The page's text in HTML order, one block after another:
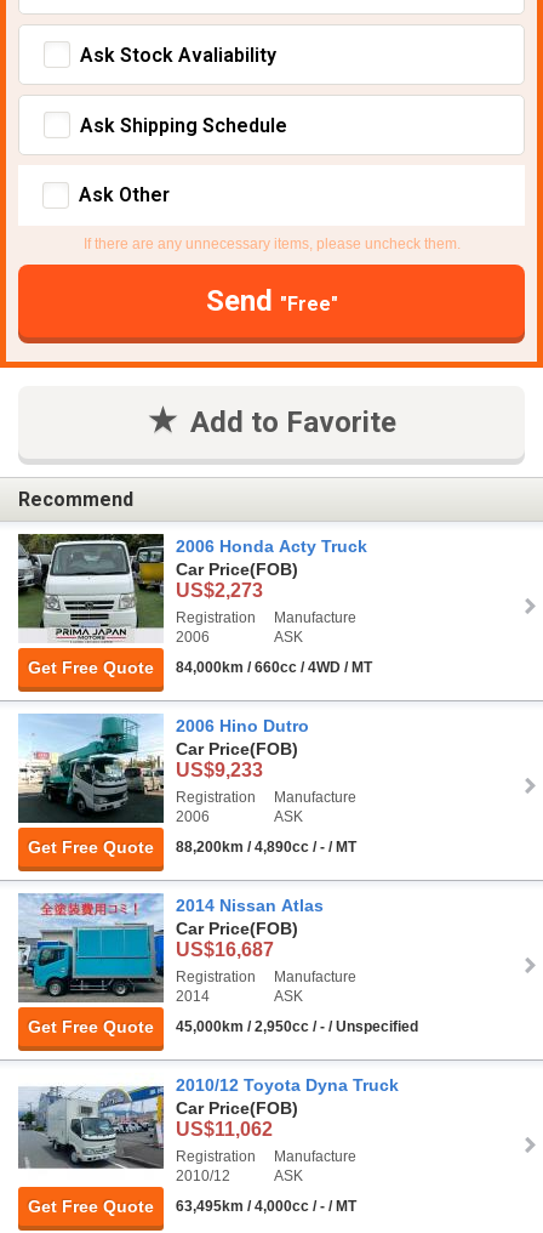
Ask Stock Avaliability
Ask Shipping Schedule
Ask Other
If there are any unnecessary items, please uncheck them.
Send "Free"
Add to Favorite
Recommend
Get Free Quote
2006 Honda Acty Truck
Car Price(FOB)
US$2,273
Registration
2006
Manufacture
ASK
84,000km / 660cc / 4WD / MT
Get Free Quote
2006 Hino Dutro
Car Price(FOB)
US$9,233
Registration
2006
Manufacture
ASK
88,200km / 4,890cc / - / MT
Get Free Quote
2014 Nissan Atlas
Car Price(FOB)
US$16,687
Registration
2014
Manufacture
ASK
45,000km / 2,950cc / - / Unspecified
Get Free Quote
2010/12 Toyota Dyna Truck
Car Price(FOB)
US$11,062
Registration
2010/12
Manufacture
ASK
63,495km / 4,000cc / - / MT